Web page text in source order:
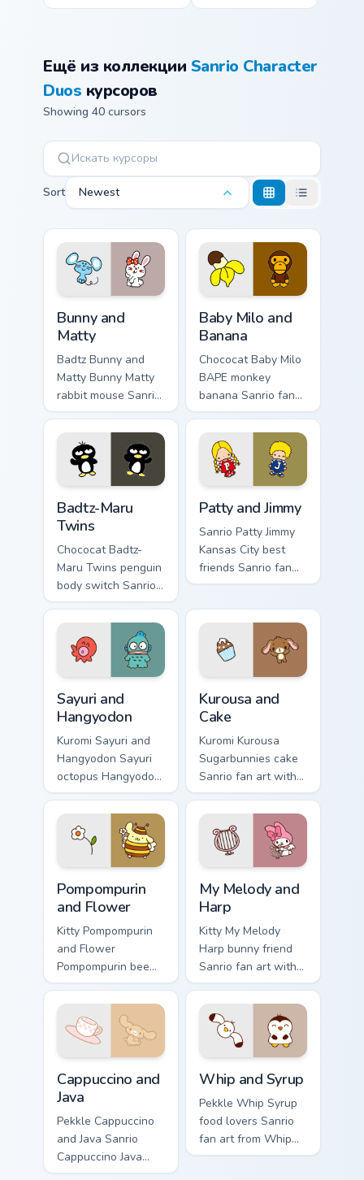
Ещё из коллекции Sanrio Character
Duos курсоров
Showing 40 cursors
Sort Newest
Bunny and
Matty
Badtz Bunny and
Matty Bunny Matty
rabbit mouse Sanrio
fan art curls your
custom cursor
pointer with
Cinnamoroll puppy
desktop flair.
Baby Milo and
Banana
Chococat Baby Milo
BAPE monkey
banana Sanrio fan
art with Baby Milo
and Banana hops
across your pointer
pair with My Melody
Badtz-Maru
Twins
Chococat Badtz-
Maru Twins penguin
body switch Sanrio
fan art from Badtz-
Maru Twins blooms
through tabs with
Sanrio custom
cursor kawaii.
Patty and Jimmy
Sanrio Patty Jimmy
Kansas City best
friends Sanrio fan
art with Patty and
cursor clicks with
kawaii Sanrio
pointer flair.
Sayuri and
Hangyodon
Kuromi Sayuri and
Hangyodon Sayuri
octopus Hangyodon
Sanrio fan art curls
your custom cursor
pointer with
Cinnamoroll puppy
desktop flair.
Kurousa and
Cake
Kuromi Kurousa
Sugarbunnies cake
Sanrio fan art with
Kurousa and Cake
hops across your
pointer pair with My
Melody custom
cursor charm.
Pompompurin
and Flower
Kitty Pompompurin
and Flower
Pompompurin bee
costume flower paw
Sanrio fan art curls
your custom cursor
pointer with
Cinnamoroll puppy.
My Melody and
Harp
Kitty My Melody
Harp bunny friend
Sanrio fan art with
My Melody and Harp
hops across your
pointer pair with My
Melody custom
cursor charm.
Cappuccino and
Java
Pekkle Cappuccino
and Java Sanrio
Cappuccino Java
lazy tan dog Sanrio
Whip and Syrup
Pekkle Whip Syrup
food lovers Sanrio
fan art from Whip
and Syrup blooms